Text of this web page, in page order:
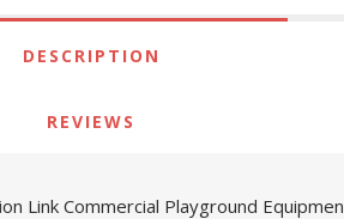
DESCRIPTION
REVIEWS
Link Commercial Playground